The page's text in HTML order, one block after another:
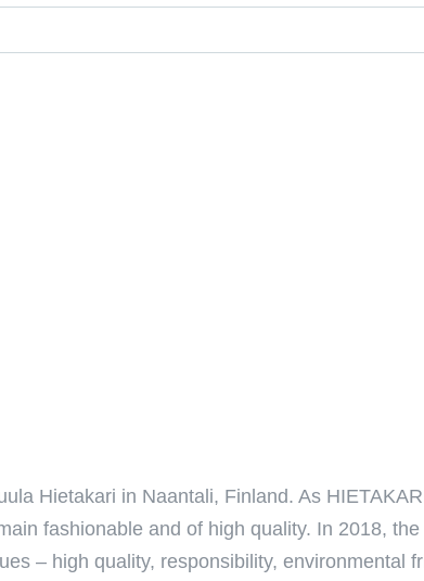
Hietakari in Naantali, Finland. As
fashionable and of high quality. In 2018,
– high quality, responsibility, environmental